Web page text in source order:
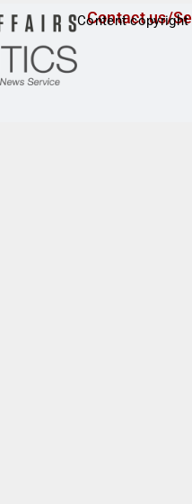
Contact us/
Content